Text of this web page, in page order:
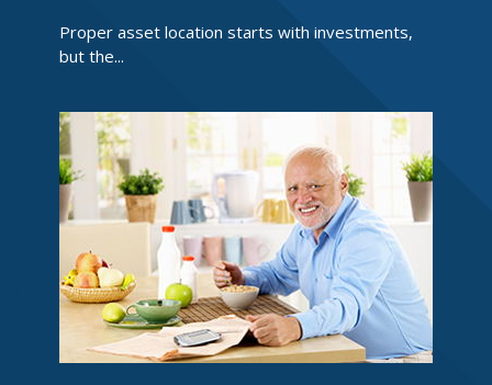
Proper asset location starts with investments,
but the...